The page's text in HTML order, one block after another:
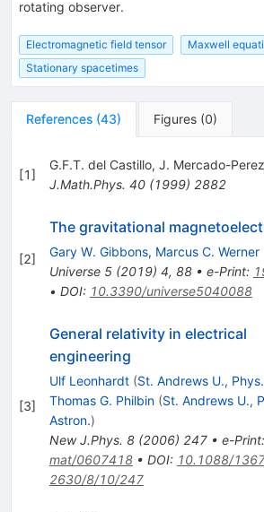
rotating observer.
Electromagnetic field tensor
Maxwell
Stationary spacetimes
References (43) Figures (0)
[1]
G.F.T. del Castillo, J. Mercado-Perez
J.Math.Phys. 40(1999) 2882
[2]
The gravitational
Gary W. Gibbons, Marcus C. Werner
Universe 5(2019) 4, 88• e-Print:
• DOI: 10.3390/universe5040088
[3]
General relativity in electrical
engineering
Ulf Leonhardt (St. Andrews U.,
Thomas G. Philbin (St. Andrews U.,
Astron.)
New J.Phys. 8(2006) 247• e-Print:
mat/0607418• DOI: 10.1088/
2630/8/10/247